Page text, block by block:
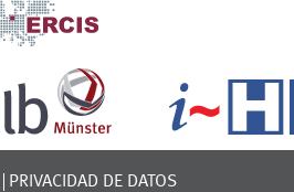
PRIVACIDAD DE DATOS